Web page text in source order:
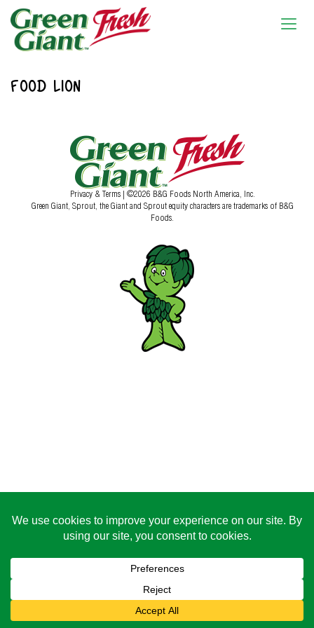
FOOD LION
Privacy & Terms | ©2026 B&G Foods North America, Inc.
Green Giant, Sprout, the Giant and Sprout equity characters are trademarks of B&G
Foods.